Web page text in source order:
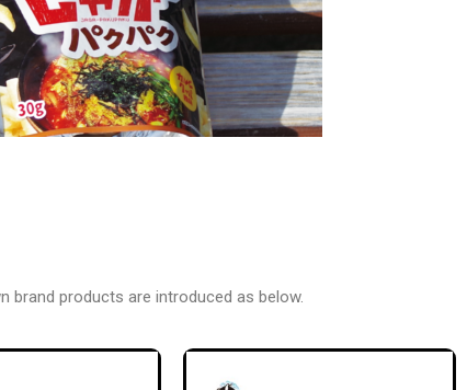
products are introduced as below.